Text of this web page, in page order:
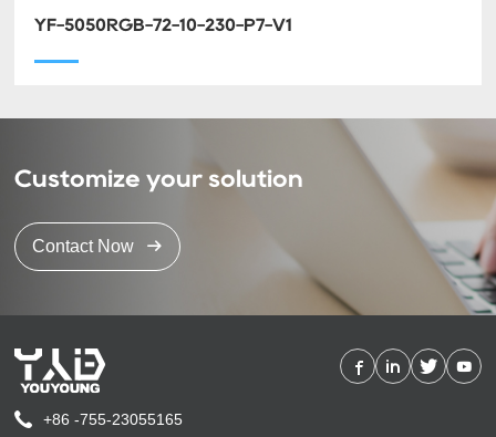
YF-5050RGB-72-10-230-P7-V1
Customize your solution
Contact Now
+86 -755-23055165